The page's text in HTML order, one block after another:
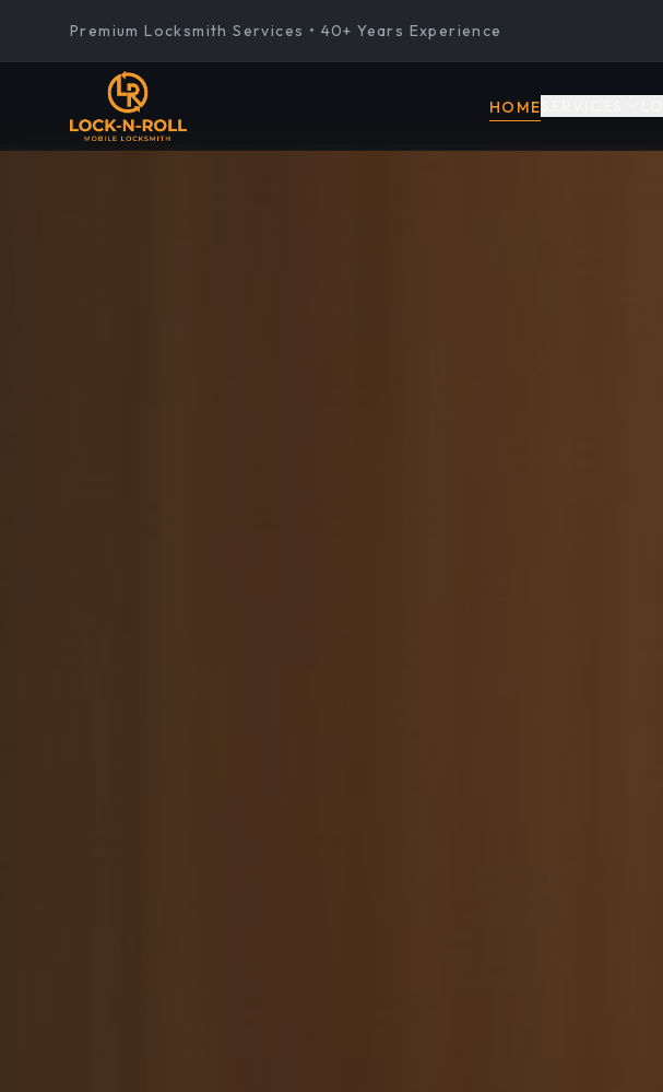
Premium Locksmith Services • 40+ Years Experience
HOME